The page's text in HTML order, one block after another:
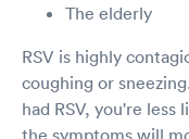
The elderly
RSV is highly
coughing or
had RSV, you're